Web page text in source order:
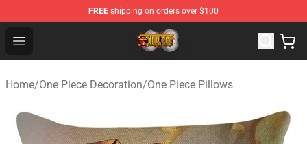
FREE shipping on orders over $100
Open menu
One Piece Store - Official One Piece Merchandise Shop
Home/One Piece Decoration/One Piece Pillows